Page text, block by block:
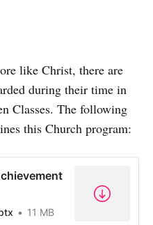
like Christ, there are
during their time in
Classes. The following
this Church program:
11 MB